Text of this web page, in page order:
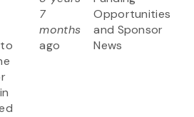
7
months
ago
Opportunities
and Sponsor
News